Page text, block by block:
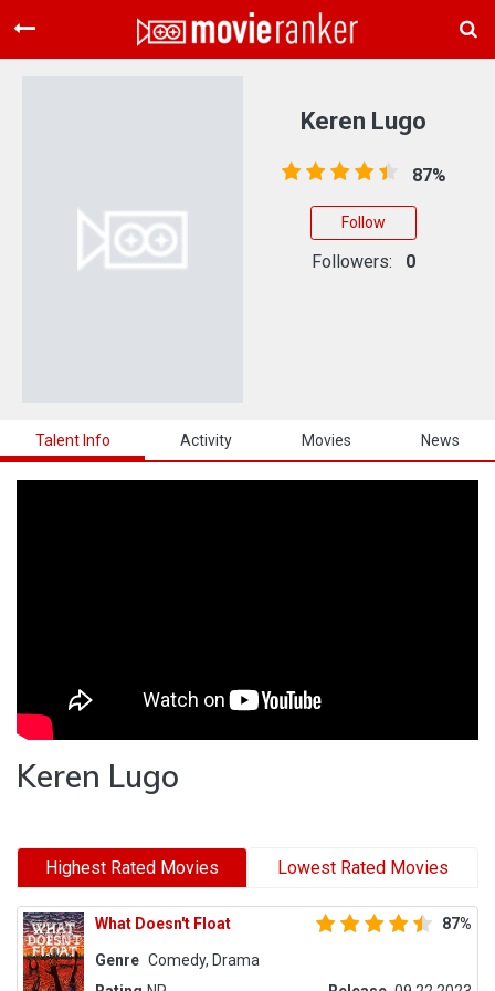
Home
About Us
Talent Info Activity Movies News
Keren Lugo
Highest Rated Movies Lowest Rated Movies
What Doesn't Float 87%
Genre Comedy, Drama
Keren Lugo
87%
Follow
Followers: 0